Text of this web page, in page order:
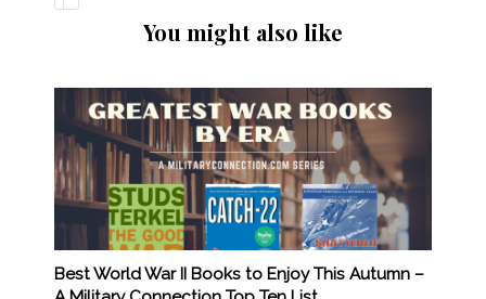
You might also like
Best World War II Books to Enjoy This Autumn –